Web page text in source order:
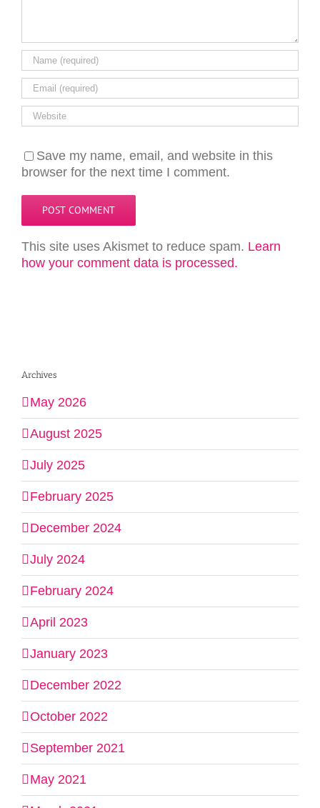
Save my name, email, and website in this
browser for the next time I comment.
This site uses Akismet to reduce spam. Learn
how your comment data is processed.
Archives
May 2026
August 2025
July 2025
February 2025
December 2024
July 2024
February 2024
April 2023
January 2023
December 2022
October 2022
September 2021
May 2021